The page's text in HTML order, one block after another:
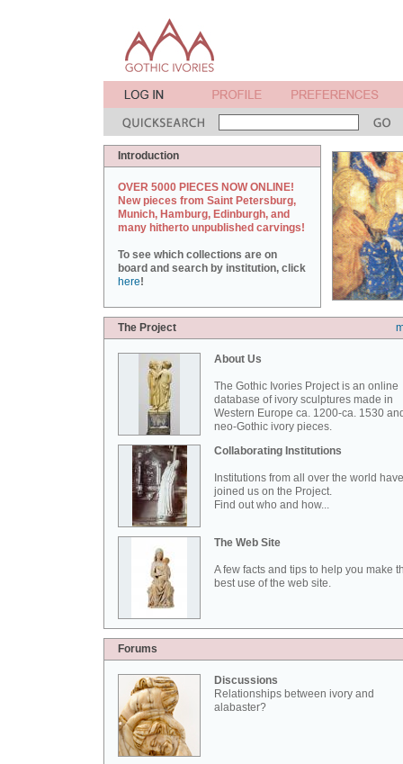
Introduction
OVER 5000 PIECES NOW ONLINE!
New pieces from Saint Petersburg,
Munich, Hamburg, Edinburgh, and
many hitherto unpublished carvings!
To see which collections are on
board and search by institution, click
here!
The Project
About Us
The Gothic Ivories Project is an online
database of ivory sculptures made in
Western Europe ca. 1200-ca. 1530
neo-Gothic ivory pieces.
Collaborating Institutions
Institutions from all over the world have
joined us on the Project.
Find out who and how...
The Web Site
A few facts and tips to help you make
best use of the web site.
Forums
Discussions
Relationships between ivory and
alabaster?